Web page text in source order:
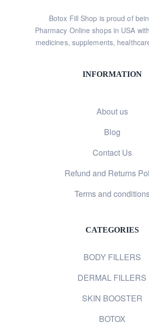
Botox Fill Shop is proud of
Pharmacy Online shops in USA
medicines, supplements,
INFORMATION
About us
Blog
Contact Us
Refund and Returns
Terms and
CATEGORIES
BODY FILLERS
DERMAL FILLERS
SKIN BOOSTER
BOTOX